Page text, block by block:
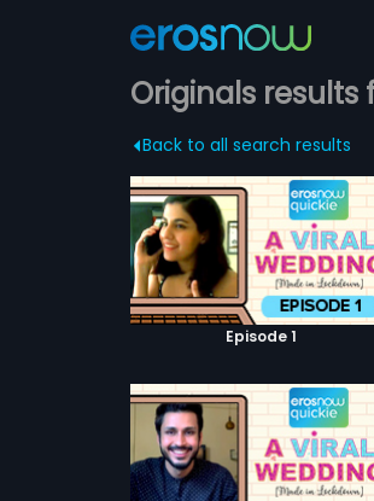
Originals
Back to all search results
Episode 1